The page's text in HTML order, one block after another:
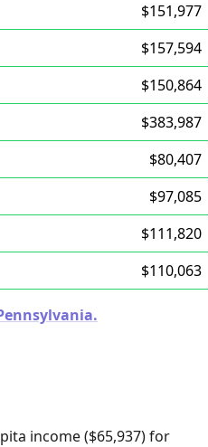
$151,977
$157,594
$150,864
$383,987
$80,407
$97,085
$111,820
$110,063
income ($65,937) for